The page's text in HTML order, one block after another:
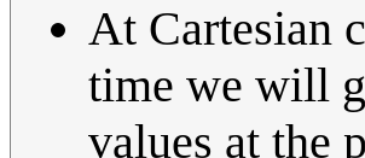
At Cartesian
time we will
values at the